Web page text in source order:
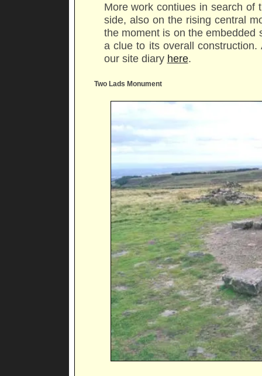
More work contiues in search of
side, also on the rising central
the moment is on the embedded
a clue to its overall
our site diary here.
Two Lads Monument